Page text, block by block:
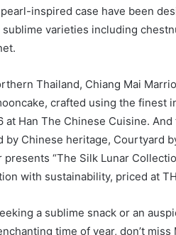
inspired case have been
varieties including
Thailand, Chiang Mai
crafted using the finest
at Han The Chinese Cuisine.
Chinese heritage, Courtyard
presents “The Silk Lunar
with sustainability, priced at
a sublime snack or an
time of year, don’t